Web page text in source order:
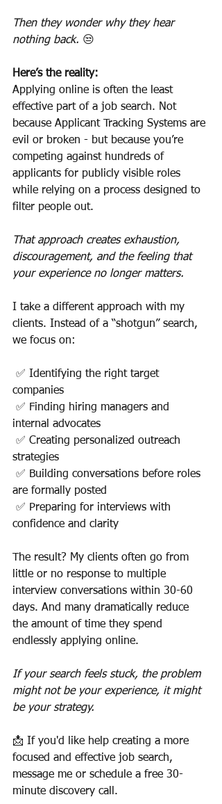
Then they wonder why they hear
nothing back. 😒
Here’s the reality:
Applying online is often the least
effective part of a job search. Not
because Applicant Tracking Systems are
evil or broken - but because you’re
competing against hundreds of
applicants for publicly visible roles
while relying on a process designed to
filter people out.
That approach creates exhaustion,
discouragement, and the feeling that
your experience no longer matters.
I take a different approach with my
clients. Instead of a “shotgun” search,
we focus on:
✅ Identifying the right target
companies
✅ Finding hiring managers and
internal advocates
✅ Creating personalized outreach
strategies
✅ Building conversations before roles
are formally posted
✅ Preparing for interviews with
confidence and clarity
The result? My clients often go from
little or no response to multiple
interview conversations within 30-60
days. And many dramatically reduce
the amount of time they spend
endlessly applying online.
If your search feels stuck, the problem
might not be your experience, it might
be your strategy.
📩 If you'd like help creating a more
focused and effective job search,
message me or schedule a free 30-
minute discovery call.